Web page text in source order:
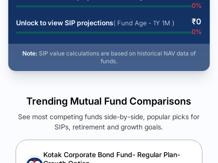
0%
Unlock to view SIP projections( Fund Age - 1Y 1M ) ₹0
0%
Note: SIP value calculations are based on historical NAV data of
funds.
See Your Future Wealth
Unlock to compare the final corpus and find the winning fund.
Trending Mutual Fund Comparisons
See most competing funds side-by-side, popular picks for
SIPs, retirement and growth goals.
Kotak Corporate Bond Fund- Regular Plan-